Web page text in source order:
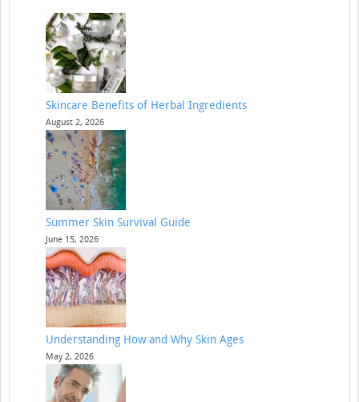
Skincare Benefits of Herbal Ingredients
August 2, 2026
Summer Skin Survival Guide
June 15, 2026
Understanding How and Why Skin Ages
May 2, 2026